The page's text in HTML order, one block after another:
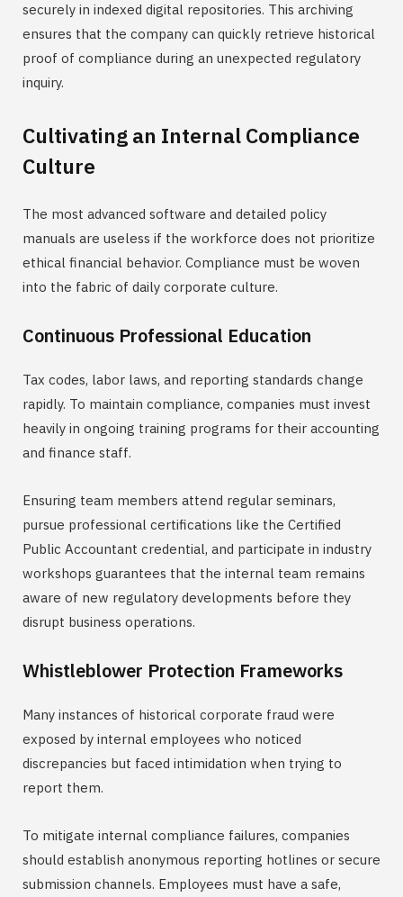
securely in indexed digital repositories. This archiving
ensures that the company can quickly retrieve historical
proof of compliance during an unexpected regulatory
inquiry.
Cultivating an Internal Compliance
Culture
The most advanced software and detailed policy
manuals are useless if the workforce does not prioritize
ethical financial behavior. Compliance must be woven
into the fabric of daily corporate culture.
Continuous Professional Education
Tax codes, labor laws, and reporting standards change
rapidly. To maintain compliance, companies must invest
heavily in ongoing training programs for their accounting
and finance staff.
Ensuring team members attend regular seminars,
pursue professional certifications like the Certified
Public Accountant credential, and participate in industry
workshops guarantees that the internal team remains
aware of new regulatory developments before they
disrupt business operations.
Whistleblower Protection Frameworks
Many instances of historical corporate fraud were
exposed by internal employees who noticed
discrepancies but faced intimidation when trying to
report them.
To mitigate internal compliance failures, companies
should establish anonymous reporting hotlines or secure
submission channels. Employees must have a safe,